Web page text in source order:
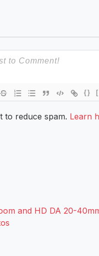
{}
to reduce spam. Learn
and HD DA 20-